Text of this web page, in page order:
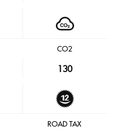
CO2
130
ROAD TAX